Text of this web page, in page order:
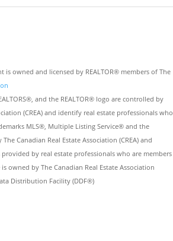
is owned and licensed by REALTOR® members of The
and the REALTOR® logo are controlled by
(CREA) and identify real estate professionals who
MLS®, Multiple Listing Service® and the
Canadian Real Estate Association (CREA) and
by real estate professionals who are members
owned by The Canadian Real Estate Association
Distribution Facility (DDF®)